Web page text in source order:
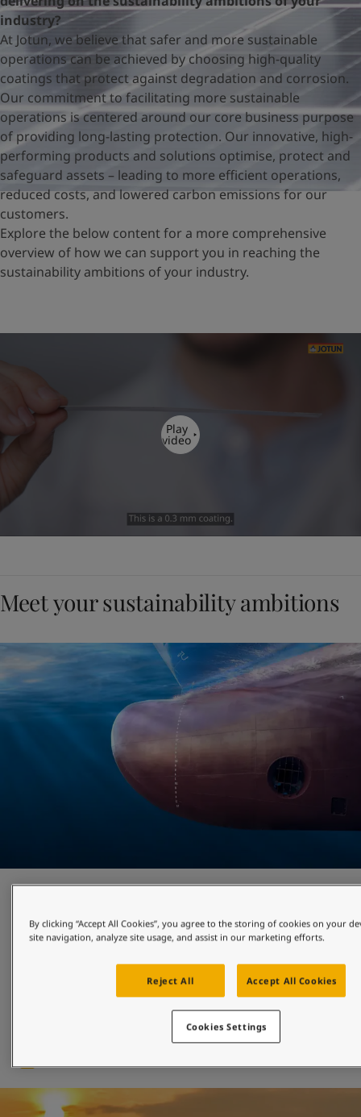
Global site-English
industry?
At Jotun, we believe that safer and more sustainable
operations can be achieved by choosing high-quality
coatings that protect against degradation and corrosion.
Our commitment to facilitating more sustainable
operations is centered around our core business purpose
of providing long-lasting protection. Our innovative, high-
performing products and solutions optimise, protect and
safeguard assets – leading to more efficient operations,
reduced costs, and lowered carbon emissions for our
customers.
Explore the below content for a more comprehensive
overview of how we can support you in reaching the
sustainability ambitions of your industry.
Play
video
Meet your sustainability ambitions
Growing demands and regulations to decarbonise have led
industry players to focus on hull performance as a way of
improving environmental impact, lowering fuel costs and
cutting emissions. Discover the most suitable hull coatings
for your needs, and systems that utilise cutting-edge
robotics to attain proactive hull cleaning.
By clicking “Accept All Cookies”, you agree to the storing of cookies on your
site navigation, analyze site usage, and assist in our marketing efforts.
Reject All Accept All Cookies
Cookies Settings